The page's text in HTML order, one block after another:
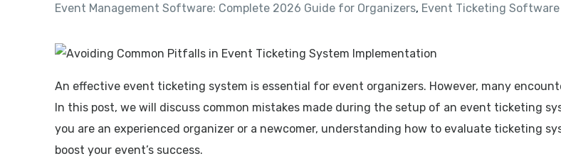
Event Management Software: Complete 2026 Guide for Organizers, Event Ticketing Software
An effective event ticketing system is essential for event organizers. However, many
In this post, we will discuss common mistakes made during the setup of an event ticketing
you are an experienced organizer or a newcomer, understanding how to evaluate ticketing
boost your event’s success.